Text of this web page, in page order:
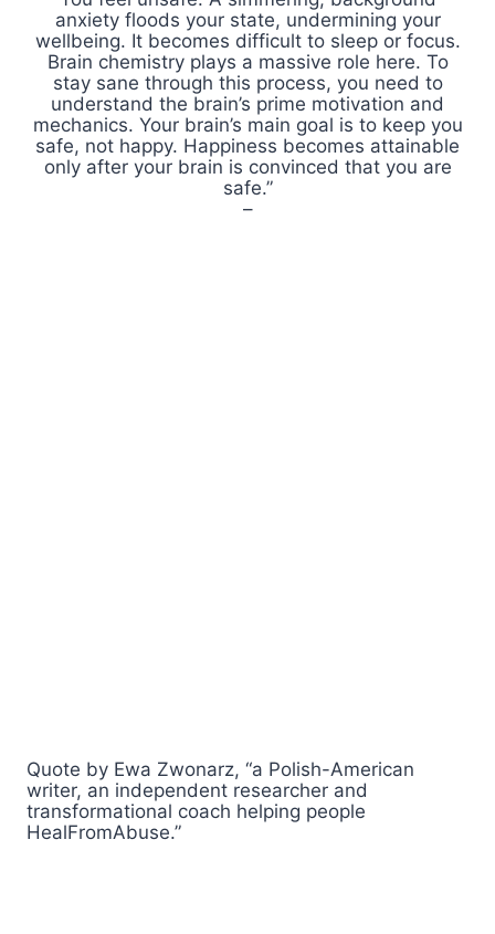
anxiety floods your state, undermining your
wellbeing. It becomes difficult to sleep or focus.
Brain chemistry plays a massive role here. To
stay sane through this process, you need to
understand the brain’s prime motivation and
mechanics. Your brain’s main goal is to keep you
safe, not happy. Happiness becomes attainable
only after your brain is convinced that you are
safe.”
–
Quote by Ewa Zwonarz, “a Polish-American
writer, an independent researcher and
transformational coach helping people
HealFromAbuse.”